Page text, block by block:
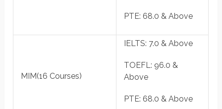
PTE: 68.0 & Above
MIM(16 Courses)
IELTS: 7.0 & Above
TOEFL: 96.0 &
Above
PTE: 68.0 & Above